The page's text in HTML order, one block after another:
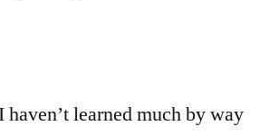
haven’t learned much by way